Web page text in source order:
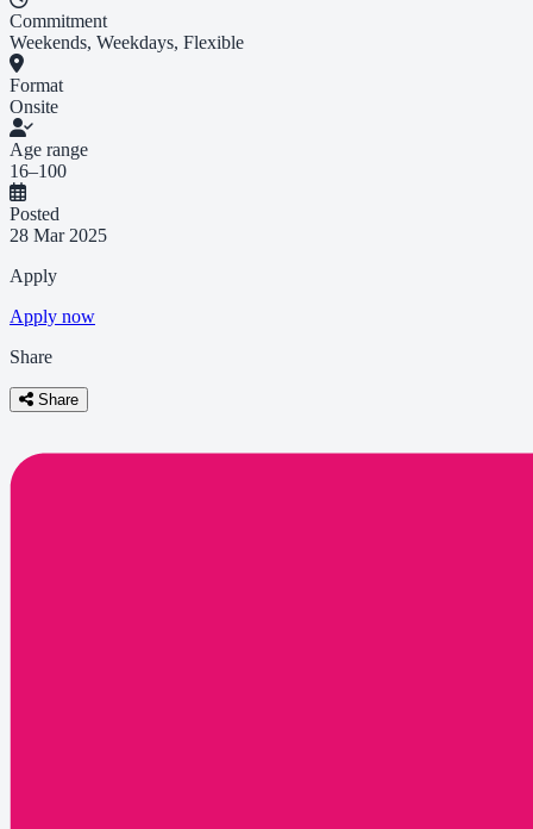
Commitment
Weekends, Weekdays, Flexible
Format
Onsite
Age range
16–100
Posted
28 Mar 2025
Apply
Apply now
Share
Share